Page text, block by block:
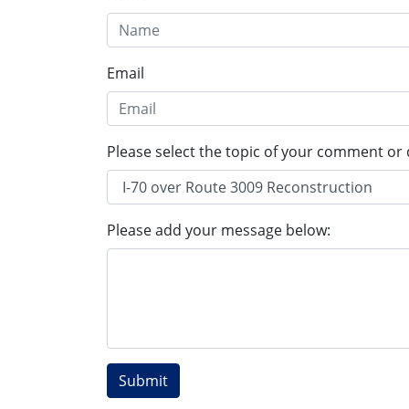
Email
Please select the topic of your comment or
Please add your message below: